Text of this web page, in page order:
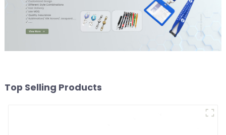
Top Selling Products